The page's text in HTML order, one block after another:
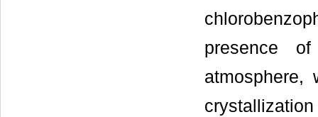
presence
atmosphere,